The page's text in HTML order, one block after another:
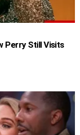
Perry Still Visits